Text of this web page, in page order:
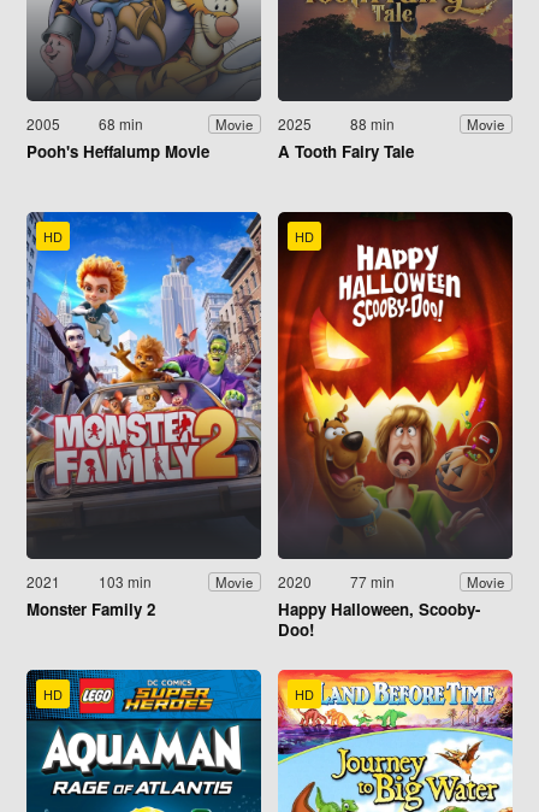
2005 68 min Movie
Pooh's Heffalump Movie
2025 88 min Movie
A Tooth Fairy Tale
HD
2021 103 min Movie
Monster Family 2
HD
2020 77 min Movie
Happy Halloween, Scooby-
Doo!
HD HD